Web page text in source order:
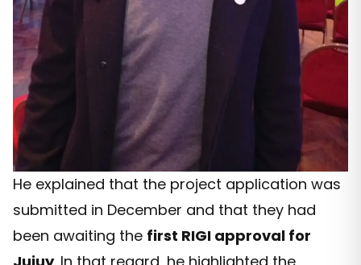
He explained that the project application was
submitted in December and that they had
been awaiting the first RIGI approval for